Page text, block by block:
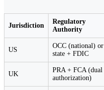
Jurisdiction
Regulatory
Authority
US
OCC (national) or
state + FDIC
UK
PRA + FCA (dual
authorization)